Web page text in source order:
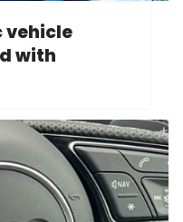
vehicle
with